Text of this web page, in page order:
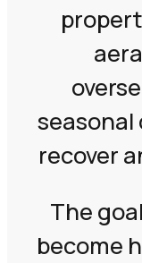
seasonal
recover
The
become